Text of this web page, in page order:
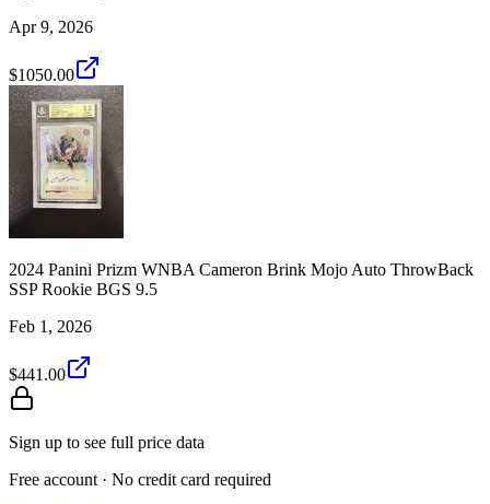
Apr 9, 2026
$1050.00
2024 Panini Prizm WNBA Cameron Brink Mojo Auto ThrowBack
SSP Rookie BGS 9.5
Feb 1, 2026
$441.00
Sign up to see full price data
Free account · No credit card required